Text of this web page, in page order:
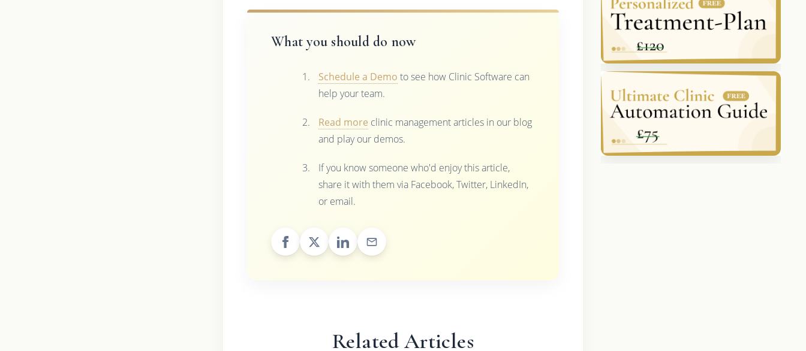
What you should do now
Schedule a Demo to see how Clinic Software can
help your team.
Read more clinic management articles in our blog
and play our demos.
If you know someone who'd enjoy this article,
share it with them via Facebook, Twitter, LinkedIn,
or email.
Related Articles